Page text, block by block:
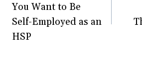
You Want to Be
Self-Employed as an
HSP